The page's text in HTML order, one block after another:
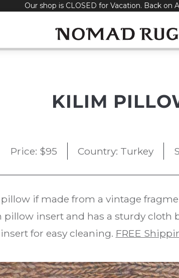
Our shop is CLOSED for Vacation. Back on
KILIM
Price: $95 Country: Turkey
if made from a vintage
insert and has a sturdy cloth
for easy cleaning. FREE